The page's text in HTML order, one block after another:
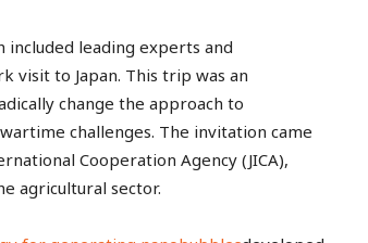
included leading experts and
visit to Japan. This trip was an
change the approach to
challenges. The invitation came
Cooperation Agency (JICA),
agricultural sector.